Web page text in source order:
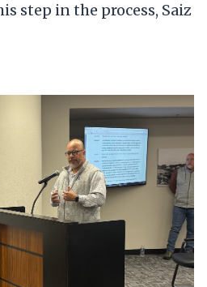
step in the process, Saiz